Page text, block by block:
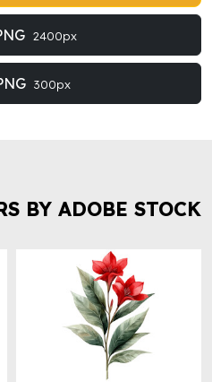
2400px
300px
BY ADOBE STOCK